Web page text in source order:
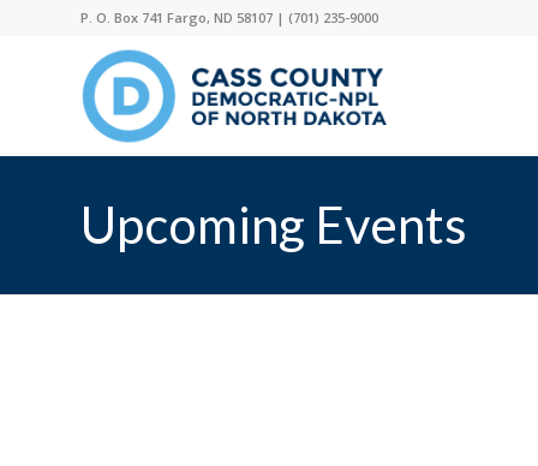
P. O. Box 741 Fargo, ND 58107 | (701) 235-9000
Upcoming Events